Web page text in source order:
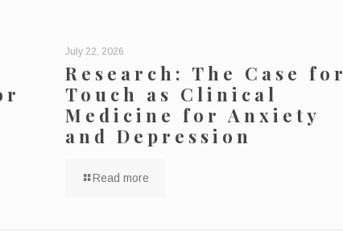
July 22, 2026
Research: The Case for
Touch as Clinical
Medicine for Anxiety
and Depression
Read more